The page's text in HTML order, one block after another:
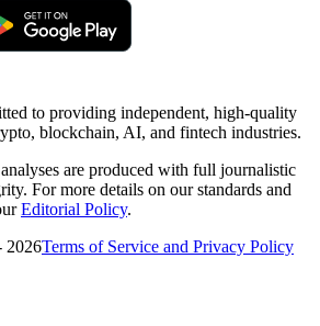
to providing independent, high-quality
blockchain, AI, and fintech industries.
are produced with full journalistic
For more details on our standards and
Editorial Policy.
2026Terms of Service and Privacy Policy